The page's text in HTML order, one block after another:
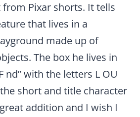
Pixar shorts. It tells
that lives in a
made up of
The box he lives in
nd” with the letters L OU
short and title character
great addition and I wish I